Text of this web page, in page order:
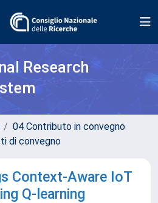
Research
04 Contributo in convegno
di convegno
Context-Aware IoT
Q-learning